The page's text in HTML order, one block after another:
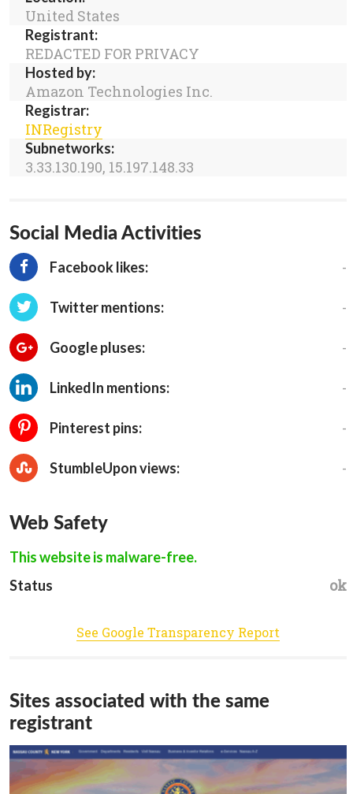
United States
Registrant:
REDACTED FOR PRIVACY
Hosted by:
Amazon Technologies Inc.
Registrar:
INRegistry
Subnetworks:
3.33.130.190, 15.197.148.33
Social Media Activities
Facebook likes: -
Twitter mentions: -
Google pluses: -
LinkedIn mentions: -
Pinterest pins: -
StumbleUpon views: -
Web Safety
This website is malware-free.
Status
ok
See Google Transparency Report
Sites associated with the same
registrant